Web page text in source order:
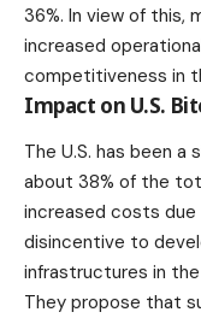
36%. In view of this,
increased
competitiveness in
Impact on U.S.
The U.S. has been a
about 38% of the
increased costs
disincentive to
infrastructures in
They propose that